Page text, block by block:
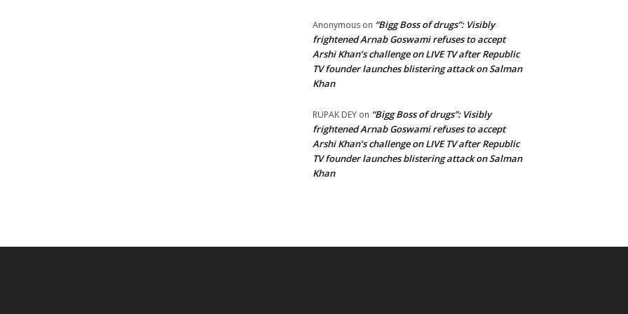
Anonymous on “Bigg Boss of drugs”: Visibly
frightened Arnab Goswami refuses to accept
Arshi Khan’s challenge on LIVE TV after Republic
TV founder launches blistering attack on Salman
Khan
RUPAK DEY on “Bigg Boss of drugs”: Visibly
frightened Arnab Goswami refuses to accept
Arshi Khan’s challenge on LIVE TV after Republic
TV founder launches blistering attack on Salman
Khan